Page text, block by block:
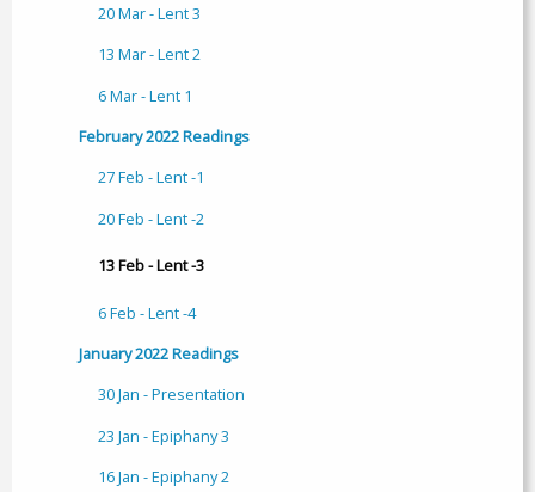
20 Mar - Lent 3
13 Mar - Lent 2
6 Mar - Lent 1
February 2022 Readings
27 Feb - Lent -1
20 Feb - Lent -2
13 Feb - Lent -3
6 Feb - Lent -4
January 2022 Readings
30 Jan - Presentation
23 Jan - Epiphany 3
16 Jan - Epiphany 2